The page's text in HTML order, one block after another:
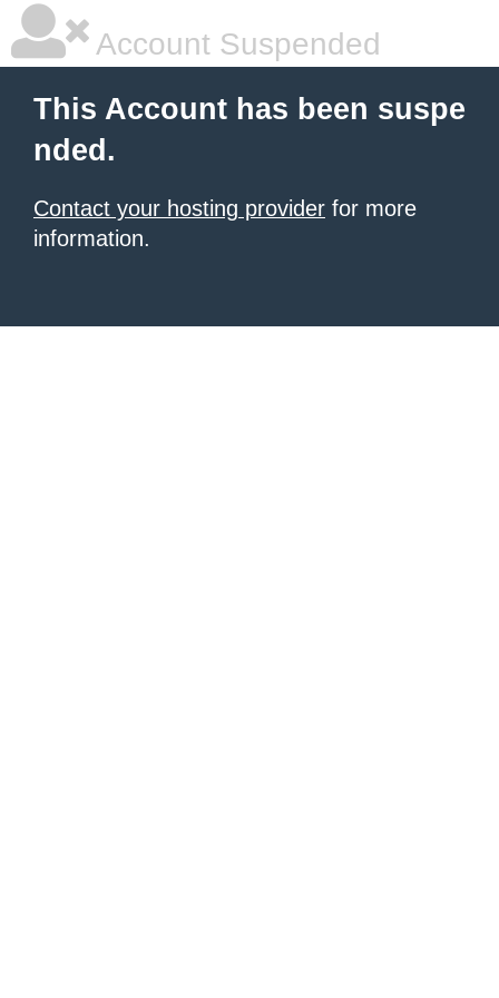
Account Suspended
This Account has been suspe
nded.
Contact your hosting provider for more
information.